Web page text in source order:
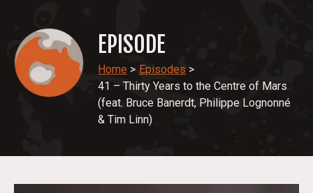
EPISODE
Home > Episodes >
41 – Thirty Years to the Centre of Mars
(feat. Bruce Banerdt, Philippe Lognonné
& Tim Linn)